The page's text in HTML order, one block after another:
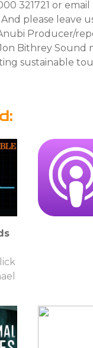
321721 or email
please leave
Producer/
Bithrey Sound
sustainable